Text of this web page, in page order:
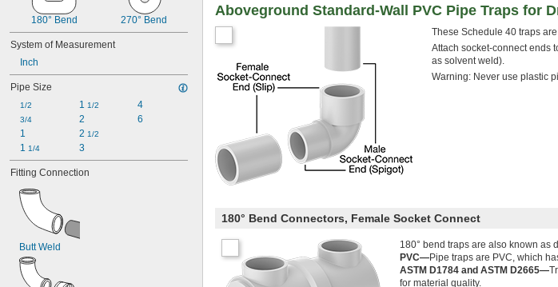
180° Bend 270° Bend
System of Measurement
Inch
Pipe Size
1/2
3/4
1
1 1/4
1 1/2
2
2 1/2
3
4
6
Fitting Connection
Butt Weld
Aboveground Standard-Wall PVC Pipe Traps for
These Schedule 40 traps
Attach socket-connect ends
as solvent weld).
Warning: Never use plastic
180° Bend Connectors, Female Socket Connect
180° bend traps are also known as
PVC—Pipe traps are PVC, which
ASTM D1784 and ASTM D2665—
for material quality.